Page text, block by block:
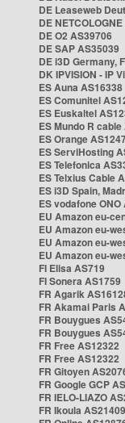
DE Leaseweb
DE
DE O2 AS39706
DE SAP AS35039
DE i3D Germany,
DK IPVISION - IP
ES Auna AS16338
ES Comunitel
ES Euskaltel
ES Mundo R
ES Orange
ES ServiHosting
ES Telefonica
ES Telxius Cable
ES i3D Spain,
ES vodafone ONO
EU Amazon eu-
EU Amazon eu-
EU Amazon eu-
EU Amazon eu-
FI Elisa AS719
FI Sonera AS1759
FR Agarik
FR Akamai Paris
FR Bouygues
FR Bouygues
FR Free AS12322
FR Free AS12322
FR Gitoyen
FR Google GCP
FR IELO-LIAZO
FR Ikoula AS21409